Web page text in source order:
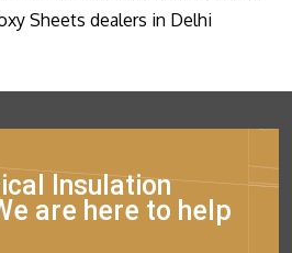
Sheets dealers in Delhi
Insulation
are here to help